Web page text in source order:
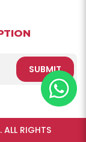
SUBMIT
RIGHTS